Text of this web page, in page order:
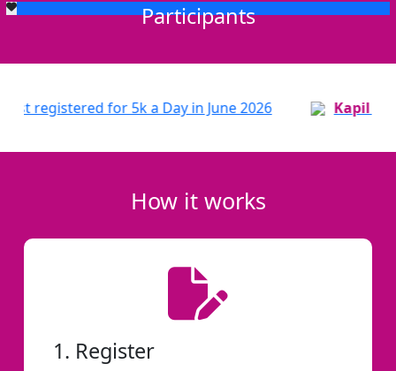
Participants
5k a Day in June 2026 Patricia just registered
How it works
1. Register